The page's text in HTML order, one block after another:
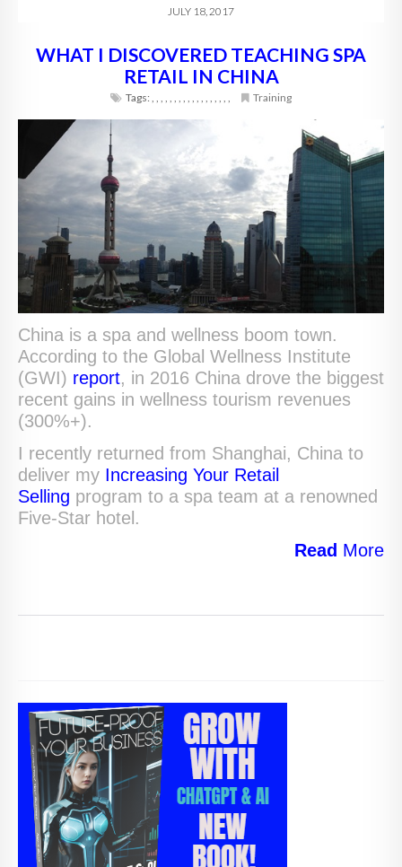
JULY 18, 2017
WHAT I DISCOVERED TEACHING SPA
RETAIL IN CHINA
Tags:, , , , , , , , , , , , , , , , , , Training
China is a spa and wellness boom town.
According to the Global Wellness Institute
(GWI) report, in 2016 China drove the biggest
recent gains in wellness tourism revenues
(300%+).
I recently returned from Shanghai, China to
deliver my Increasing Your Retail
Selling program to a spa team at a renowned
Five-Star hotel.
Read More